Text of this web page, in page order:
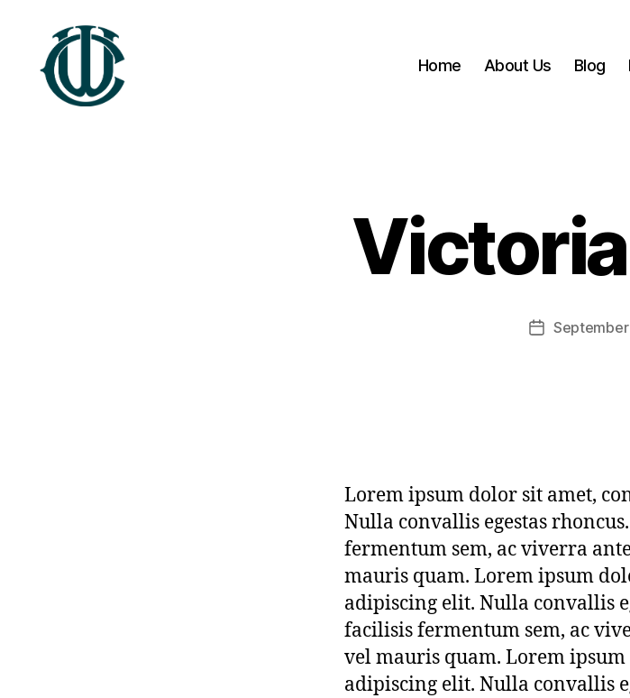
Home About Us Blog
Post
Lorem ipsum dolor sit amet,
Nulla convallis egestas
fermentum sem, ac viverra
mauris quam. Lorem ipsum
adipiscing elit. Nulla convallis
facilisis fermentum sem, ac
vel mauris quam. Lorem
adipiscing elit. Nulla convallis